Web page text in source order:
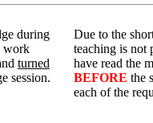
during
work
turned
session.
Due to the
teaching is not
have read the
BEFORE the
each of the